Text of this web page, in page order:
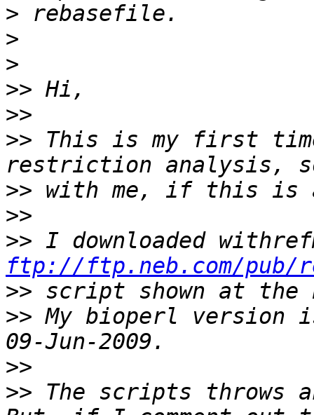
>
>
>
>>
>>
>> This is my first
>>
>>
>>
ftp://ftp.neb.com/pub/
>>
>> My bioperl
>>
>> The scripts throws